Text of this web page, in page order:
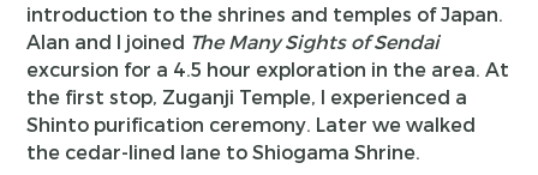
introduction to the shrines and temples of Japan.
Alan and I joined The Many Sights of Sendai
excursion for a 4.5 hour exploration in the area. At
the first stop, Zuganji Temple, I experienced a
Shinto purification ceremony. Later we walked
the cedar-lined lane to Shiogama Shrine.